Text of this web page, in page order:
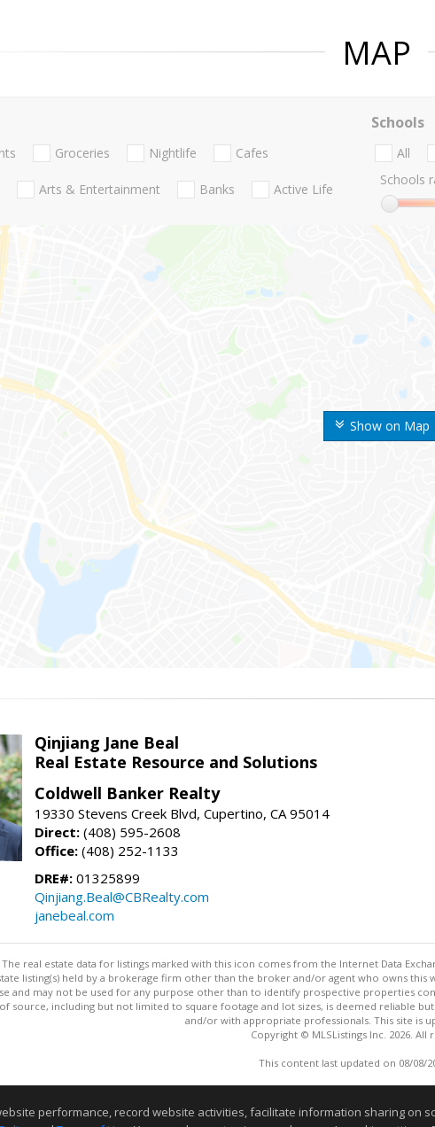
MAP
Show on Map
Groceries Nightlife Cafes
Arts & Entertainment Banks Active Life
Schools
All
Schools
Qinjiang Jane Beal
Real Estate Resource and Solutions
Coldwell Banker Realty
19330 Stevens Creek Blvd, Cupertino, CA 95014
Direct: (408) 595-2608
Office: (408) 252-1133
DRE#: 01325899
Qinjiang.Beal@CBRealty.com
janebeal.com
The real estate data for listings marked with this icon comes from the Internet Data
listing(s) held by a brokerage firm other than the broker and/or agent who owns
and may not be used for any purpose other than to identify prospective properties
of source, including but not limited to square footage and lot sizes, is deemed reliable
and/or with appropriate professionals. This site is
Copyright © MLSListings Inc. 2026. All
This content last updated on 08/08/
performance, record website activities, facilitate information sharing on